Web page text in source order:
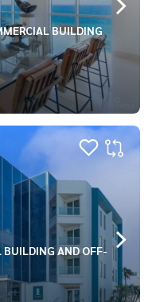
BUILDING
BUILDING AND OFF-